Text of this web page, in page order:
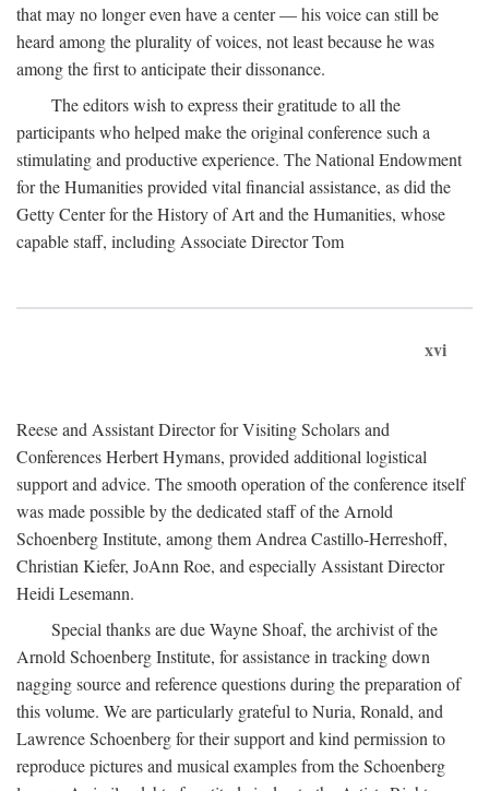
that may no longer even have a center — his voice can still be
heard among the plurality of voices, not least because he was
among the first to anticipate their dissonance.
The editors wish to express their gratitude to all the
participants who helped make the original conference such a
stimulating and productive experience. The National Endowment
for the Humanities provided vital financial assistance, as did the
Getty Center for the History of Art and the Humanities, whose
capable staff, including Associate Director Tom
xvi
Reese and Assistant Director for Visiting Scholars and
Conferences Herbert Hymans, provided additional logistical
support and advice. The smooth operation of the conference itself
was made possible by the dedicated staff of the Arnold
Schoenberg Institute, among them Andrea Castillo-Herreshoff,
Christian Kiefer, JoAnn Roe, and especially Assistant Director
Heidi Lesemann.
Special thanks are due Wayne Shoaf, the archivist of the
Arnold Schoenberg Institute, for assistance in tracking down
nagging source and reference questions during the preparation of
this volume. We are particularly grateful to Nuria, Ronald, and
Lawrence Schoenberg for their support and kind permission to
reproduce pictures and musical examples from the Schoenberg